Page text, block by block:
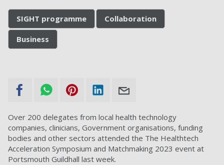
SIGHT programme Collaboration
Business
Over 200 delegates from local health technology
companies, clinicians, Government organisations, funding
bodies and other sectors attended the The Healthtech
Acceleration Symposium and Matchmaking 2023 event at
Portsmouth Guildhall last week.